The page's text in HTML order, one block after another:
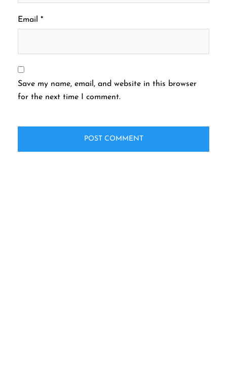
Email *
Save my name, email, and website in this browser
for the next time I comment.